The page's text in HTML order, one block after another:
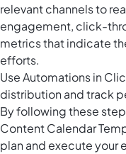
relevant channels to
engagement, click-
metrics that indicate
efforts.
Use Automations in
distribution and track
By following these
Content Calendar
plan and execute your